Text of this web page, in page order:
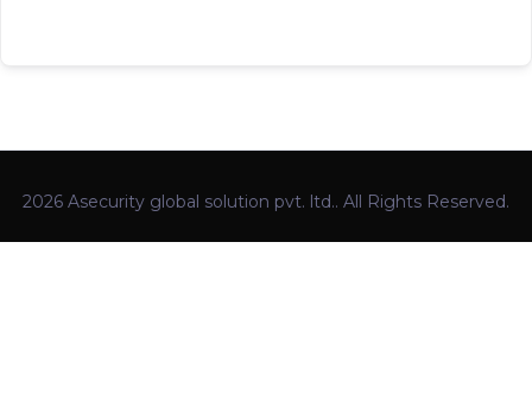
2026 Asecurity global solution pvt. ltd.. All Rights Reserved.